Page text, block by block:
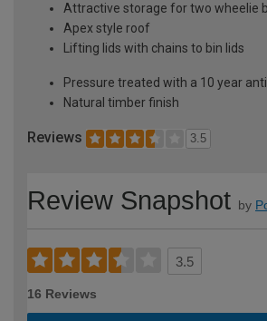
Attractive storage for two wheelie
Apex style roof
Lifting lids with chains to bin lids
Pressure treated with a 10 year
Natural timber finish
Reviews 3.5
Review Snapshot by
3.5
16 Reviews